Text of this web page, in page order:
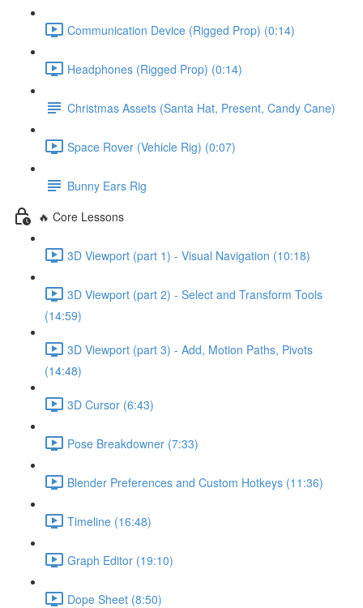
Communication Device (Rigged Prop) (0:14)
Headphones (Rigged Prop) (0:14)
Christmas Assets (Santa Hat, Present, Candy Cane)
Space Rover (Vehicle Rig) (0:07)
Bunny Ears Rig
🔥 Core Lessons
3D Viewport (part 1) - Visual Navigation (10:18)
3D Viewport (part 2) - Select and Transform Tools
(14:59)
3D Viewport (part 3) - Add, Motion Paths, Pivots
(14:48)
3D Cursor (6:43)
Pose Breakdowner (7:33)
Blender Preferences and Custom Hotkeys (11:36)
Timeline (16:48)
Graph Editor (19:10)
Dope Sheet (8:50)